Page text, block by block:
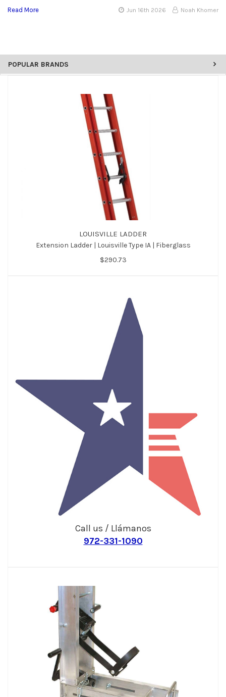
POPULAR BRANDS
LOUISVILLE LADDER
Extension Ladder | Louisville Type IA | Fiberglass
$290.73
Call us / Llámanos
972-331-1090
Read More Jun 16th 2026 Noah Khomer